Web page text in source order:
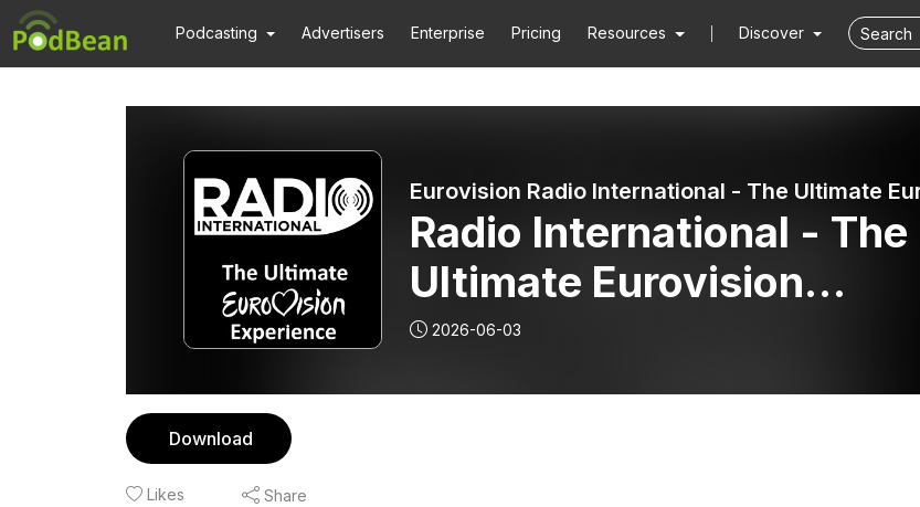
Podcasting Advertisers Enterprise Pricing Resources Discover
Radio International - The
Ultimate Eurovision
Experience (2026-06-
PED Cure Dose 3: Eurovision
2026-06-03
Download
Likes Share